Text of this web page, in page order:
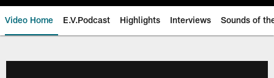
Video Home E.V.Podcast Highlights Interviews Sounds of